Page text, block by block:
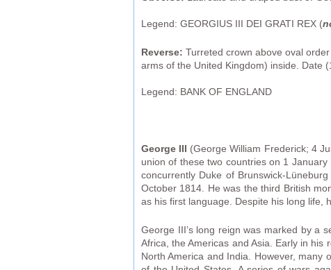
Legend: GEORGIUS III DEI GRATI REX (
Reverse: Turreted crown above oval
arms of the United Kingdom) inside. Date
Legend: BANK OF ENGLAND
George III
(George William Frederick; 4
union of these two countries on 1
concurrently Duke of Brunswick-
October 1814. He was the third British
as his first language. Despite his long life,
George III’s long reign was marked by a
Africa, the Americas and Asia. Early in
North America and India. However, many